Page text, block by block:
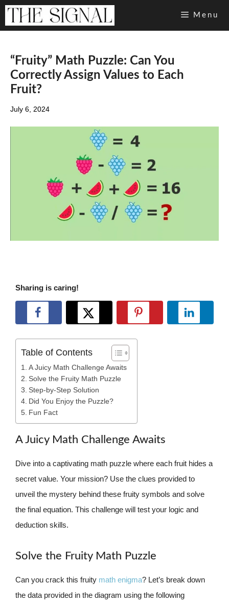
Skip
Menu
“Fruity” Math Puzzle: Can You
Correctly Assign Values to Each
Fruit?
July 6, 2024
Sharing is caring!
Table of Contents
A Juicy Math Challenge Awaits
Solve the Fruity Math Puzzle
Step-by-Step Solution
Did You Enjoy the Puzzle?
Fun Fact
A Juicy Math Challenge Awaits
Dive into a captivating math puzzle where each fruit hides a
secret value. Your mission? Use the clues provided to
unveil the mystery behind these fruity symbols and solve
the final equation. This challenge will test your logic and
deduction skills.
Solve the Fruity Math Puzzle
Can you crack this fruity math enigma? Let’s break down
the data provided in the diagram using the following